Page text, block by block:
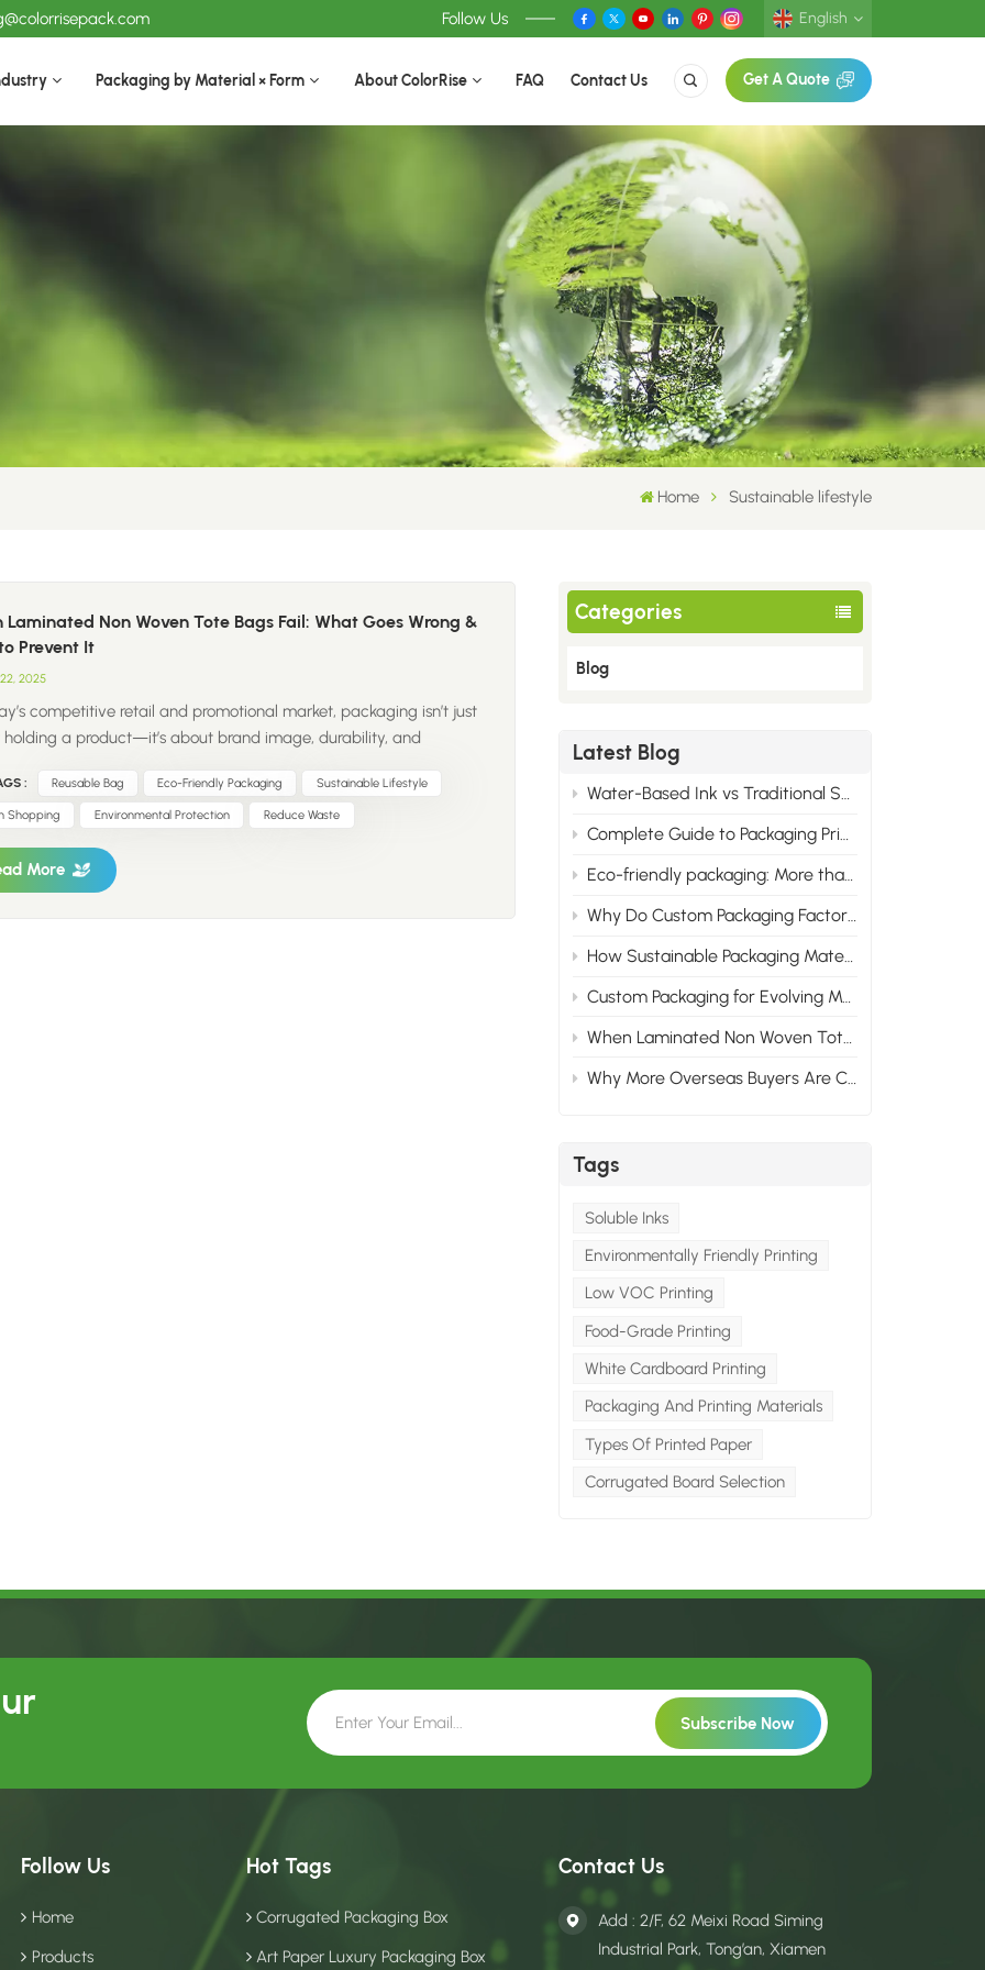
Follow Us English
Deutsch
Packaging by Material × Form About ColorRise FAQ Contact Us Get A Quote
Home Sustainable lifestyle
Categories
Blog
Latest Blog
Water-Based Ink vs Traditional Solvent Ink: Cost & Professional Advantages of Eco Printing
Complete Guide to Packaging Printing Materials: Cardboard, Synthetic Paper & All Corrugated Flute Types
Eco-friendly packaging: More than just green, it wins the market.
Why Do Custom Packaging Factories Have Minimum Order Quantities?
How Sustainable Packaging Materials Are Reshaping Brand Identity in 2025
Custom Packaging for Evolving Market Needs: Adapting to Change
When Laminated Non Woven Tote Bags Fail: What Goes Wrong & How to Prevent It
Why More Overseas Buyers Are Choosing Custom Packaging Suppliers in China
Tags
Soluble Inks
Environmentally Friendly Printing
Low VOC Printing
Food-Grade Printing
White Cardboard Printing
Packaging And Printing Materials
Types Of Printed Paper
Corrugated Board Selection
Laminated Non Woven Tote Bags Fail: What Goes Wrong &
Prevent It
2025
competitive retail and promotional market, packaging isn’t just
a product—it’s about brand image, durability, and
for businesses looking for eco-friendly, reusable, and
branded packaging. But what happens when these bags don’t
as expected? From broken handles and peeling lamination to
complaints and brand damage, a poorly made tote bag can
serious challenges for your business. As a senior packaging solutions
: Reusable Bag Eco-Friendly Packaging Sustainable Lifestyle
Shopping Environmental Protection Reduce Waste
More
Follow Us
Home
Products
Hot Tags
Corrugated Packaging Box
Art Paper Luxury Packaging Box
Contact Us
Add : 2/F, 62 Meixi Road Siming
Industrial Park, Tong’an, Xiamen